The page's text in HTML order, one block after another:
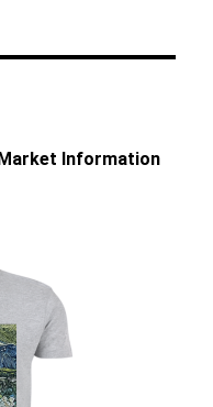
Information